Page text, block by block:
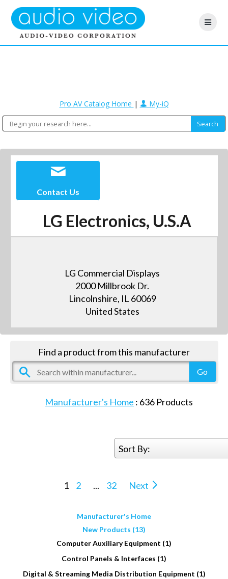
Pro AV Catalog Home | My-iQ
Contact Us
LG Electronics, U.S.A
LG Commercial Displays
2000 Millbrook Dr.
Lincolnshire, IL 60069
United States
Find a product from this manufacturer
Manufacturer's Home : 636 Products
Sort By:
1 2 ... 32 Next
Manufacturer's Home
New Products (13)
Computer Auxiliary Equipment (1)
Control Panels & Interfaces (1)
Digital & Streaming Media Distribution Equipment (1)